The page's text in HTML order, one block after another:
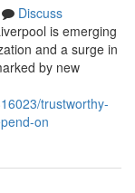
Discuss
is emerging
and a surge in
by new
trustworthy-
on